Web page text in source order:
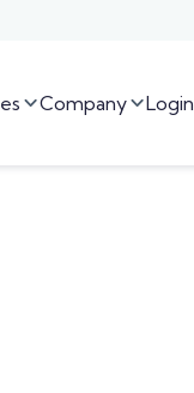
CompanyLogin